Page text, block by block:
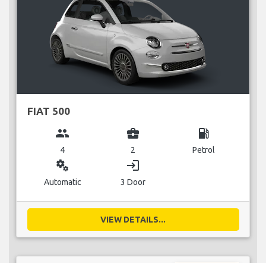
FIAT 500
group
4
business_center
2
local_gas_station
Petrol
miscellaneous_services
Automatic
login
3 Door
VIEW DETAILS...